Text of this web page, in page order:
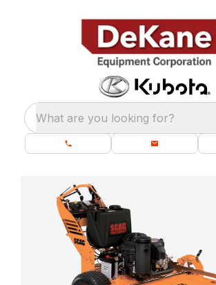
What are you looking for?